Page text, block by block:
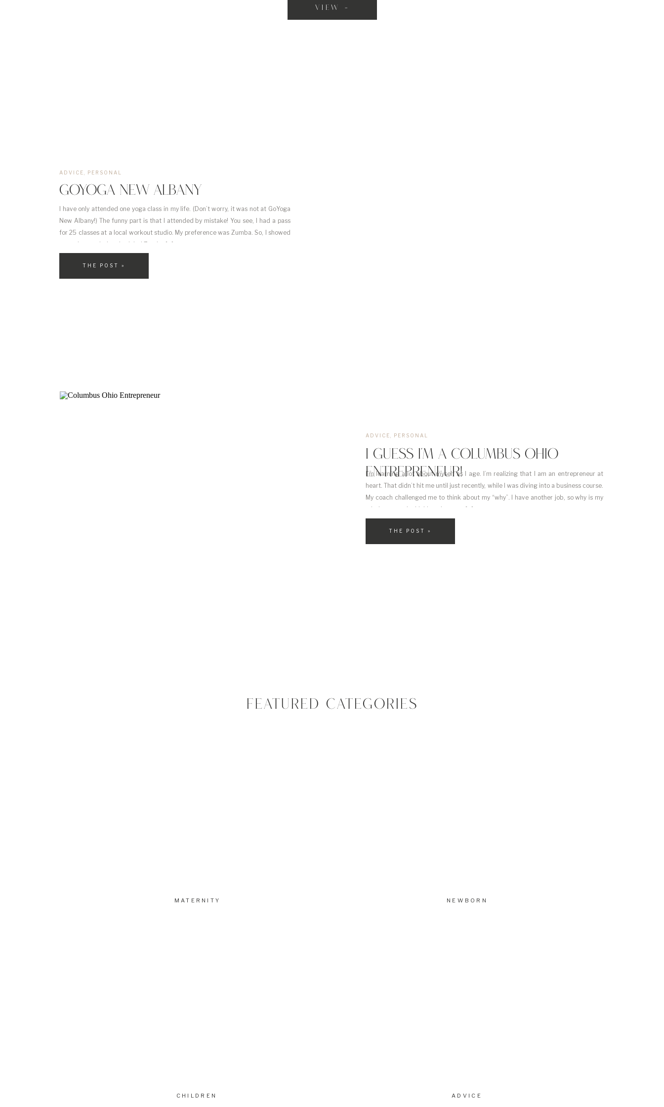
VIEW »
THE POST »
I have only attended one yoga class in my life. (Don’t worry, it was not at GoYoga
New Albany!) The funny part is that I attended by mistake! You see, I had a pass
for 25 classes at a local workout studio. My preference was Zumba. So, I showed
up at the regularly scheduled Zumba […]
GOYOGA NEW ALBANY
ADVICE PERSONAL
THE POST »
I’m learning a lot about myself as I age. I’m realizing that I am an entrepreneur at
heart. That didn’t hit me until just recently, while I was diving into a business course.
My coach challenged me to think about my “why”. I have another job, so why is my
mind constantly thinking about my […]
I GUESS I’M A COLUMBUS OHIO
ENTREPRENEUR!
ADVICE PERSONAL
FEATURED CATEGORIES
ADVICE
CHILDREN
MATERNITY NEWBORN